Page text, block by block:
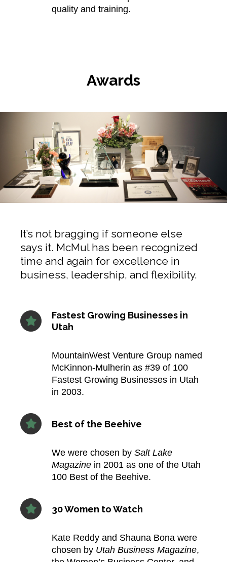
quality and training.
Awards
It’s not bragging if someone else
says it. McMul has been recognized
time and again for excellence in
business, leadership, and flexibility.
Fastest Growing Businesses in
Utah
MountainWest Venture Group named
McKinnon‑Mulherin as #39 of 100
Fastest Growing Businesses in Utah
in 2003.​
Best of the Beehive
We were chosen by Salt Lake
Magazine in 2001 as one of the Utah
100 Best of the Beehive.​
30 Women to Watch
Kate Reddy and Shauna Bona were
chosen by Utah Business Magazine,